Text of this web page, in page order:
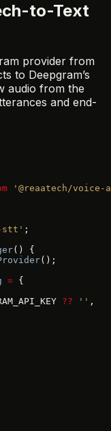
to-Text
provider from
to Deepgram’s
audio from the
and end-
'@reaatech/voice-
stt' ;
() {
();
= {
?? '' ,